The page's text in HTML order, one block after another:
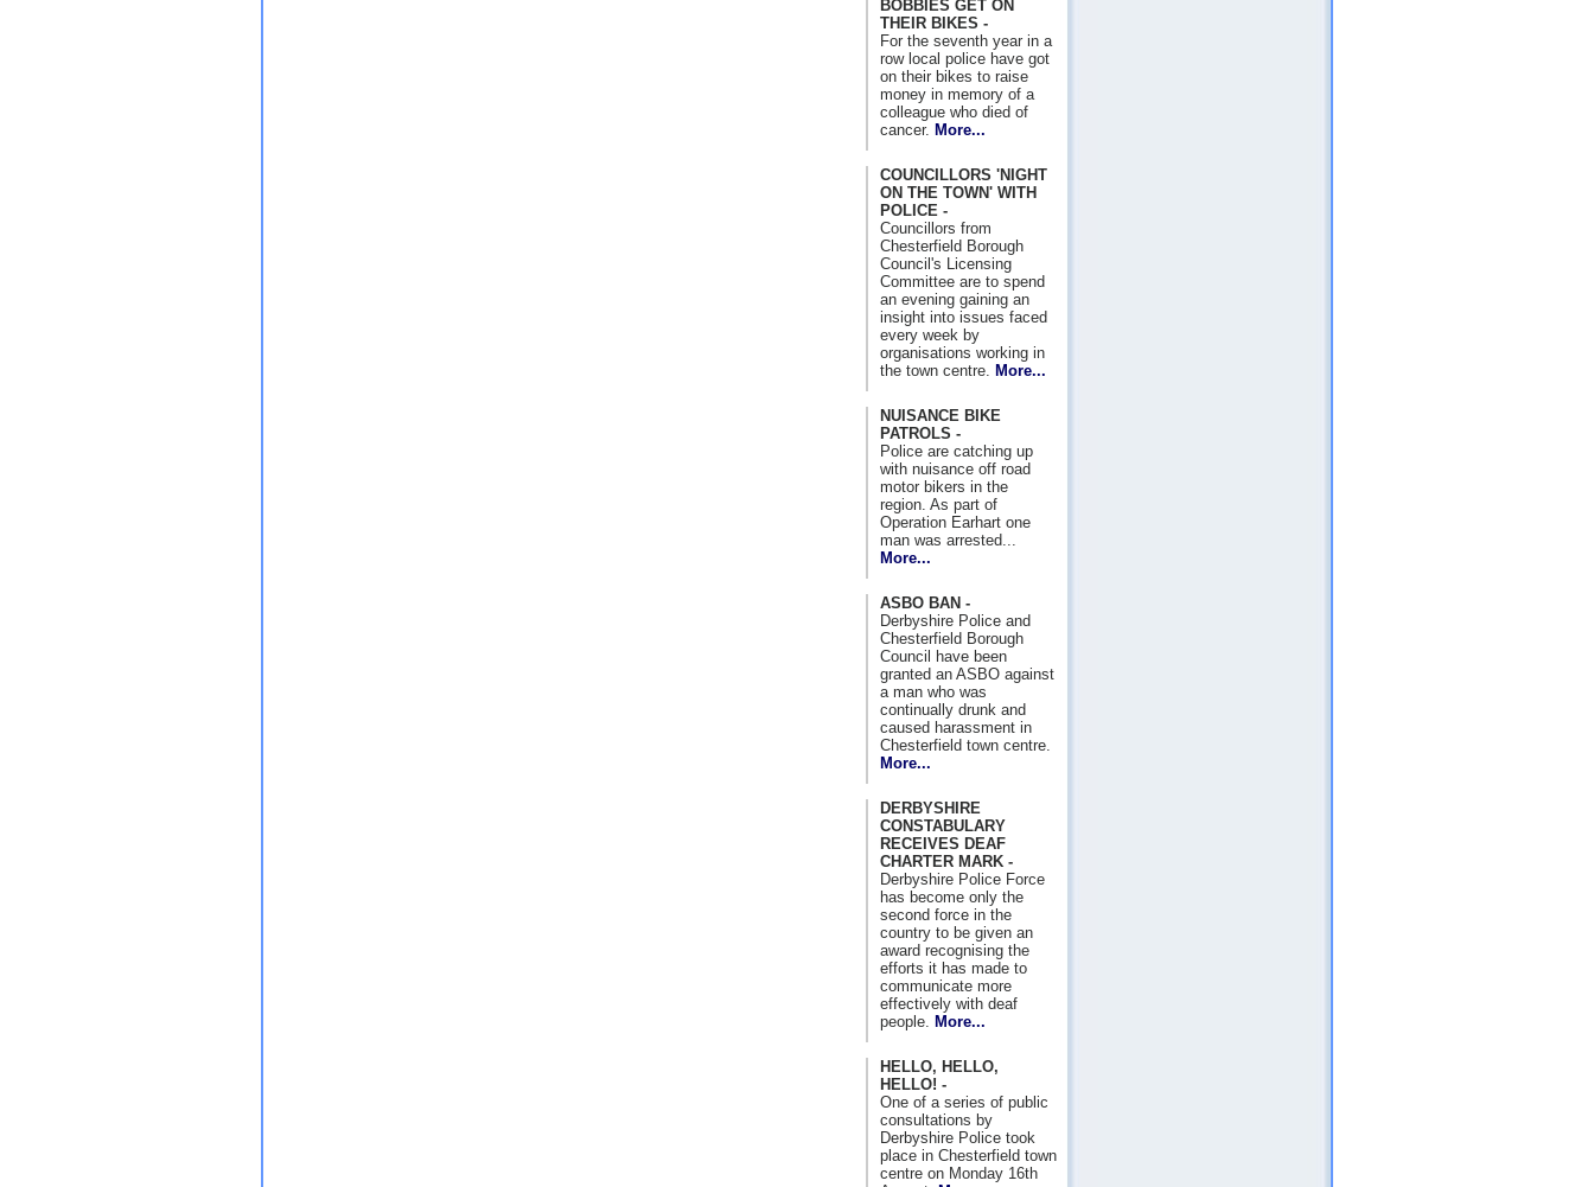
BOBBIES GET ON
THEIR BIKES -
For the seventh year in a
row local police have got
on their bikes to raise
money in memory of a
colleague who died of
cancer. More...
COUNCILLORS 'NIGHT
ON THE TOWN' WITH
POLICE -
Councillors from
Chesterfield Borough
Council's Licensing
Committee are to spend
an evening gaining an
insight into issues faced
every week by
organisations working in
the town centre.
More...
NUISANCE BIKE
PATROLS -
Police are catching up
with nuisance off road
motor bikers in the
region. As part of
Operation Earhart one
man was arrested...
More...
ASBO BAN -
Derbyshire Police and
Chesterfield Borough
Council have been
granted an ASBO against
a man who was
continually drunk and
caused harassment in
Chesterfield town centre.
More...
DERBYSHIRE
CONSTABULARY
RECEIVES DEAF
CHARTER MARK -
Derbyshire Police Force
has become only the
second force in the
country to be given an
award recognising the
efforts it has made to
communicate more
effectively with deaf
people.
More...
HELLO, HELLO,
HELLO! -
One of a series of public
consultations by
Derbyshire Police took
place in Chesterfield town
centre on Monday 16th